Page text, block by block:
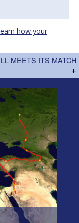
how your
MEETS ITS MATCH
+